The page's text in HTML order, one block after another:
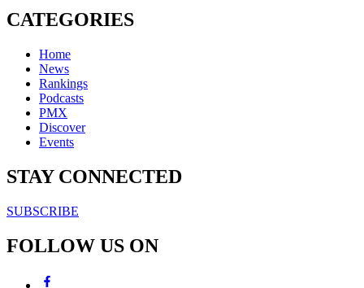
CATEGORIES
Home
News
Rankings
Podcasts
PMX
Discover
Events
STAY CONNECTED
SUBSCRIBE
FOLLOW US ON